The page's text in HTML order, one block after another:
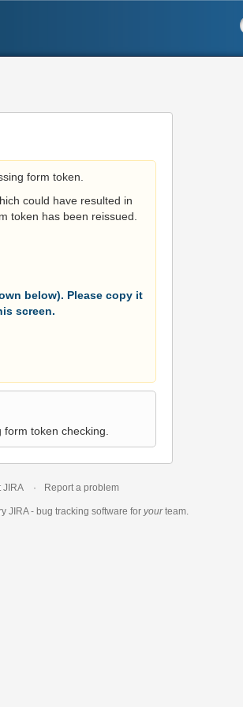
form token.
could have resulted in
token has been reissued.
below). Please copy it
screen.
token checking.
JIRA Report a problem
JIRA - bug tracking software for yourteam.